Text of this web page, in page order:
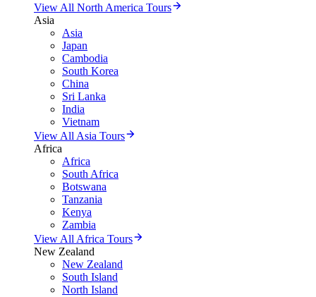
View All North America Tours
Asia
Asia
Japan
Cambodia
South Korea
China
Sri Lanka
India
Vietnam
View All Asia Tours
Africa
Africa
South Africa
Botswana
Tanzania
Kenya
Zambia
View All Africa Tours
New Zealand
New Zealand
South Island
North Island